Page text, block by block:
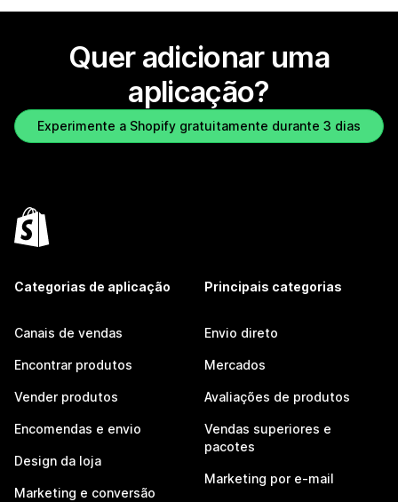
Quer adicionar uma
aplicação?
Experimente a Shopify gratuitamente durante 3 dias
Categorias de aplicação
Canais de vendas
Encontrar produtos
Vender produtos
Encomendas e envio
Design da loja
Marketing e conversão
Principais categorias
Envio direto
Mercados
Avaliações de produtos
Vendas superiores e
pacotes
Marketing por e-mail